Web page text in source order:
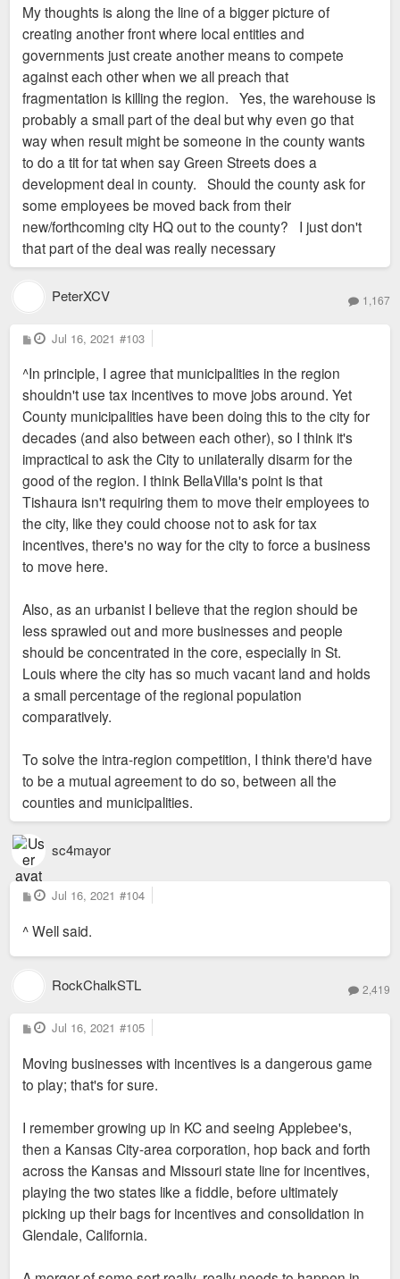
My thoughts is along the line of a bigger picture of
creating another front where local entities and
governments just create another means to compete
against each other when we all preach that
fragmentation is killing the region. Yes, the warehouse is
probably a small part of the deal but why even go that
way when result might be someone in the county wants
to do a tit for tat when say Green Streets does a
development deal in county. Should the county ask for
some employees be moved back from their
new/forthcoming city HQ out to the county? I just don't
that part of the deal was really necessary
PeterXCV 1,167
P
o
t
Jul 16, 2021 #103
^In principle, I agree that municipalities in the region
shouldn't use tax incentives to move jobs around. Yet
County municipalities have been doing this to the city for
decades (and also between each other), so I think it's
impractical to ask the City to unilaterally disarm for the
good of the region. I think BellaVilla's point is that
Tishaura isn't requiring them to move their employees to
the city, like they could choose not to ask for tax
incentives, there's no way for the city to force a business
to move here.
Also, as an urbanist I believe that the region should be
less sprawled out and more businesses and people
should be concentrated in the core, especially in St.
Louis where the city has so much vacant land and holds
a small percentage of the regional population
comparatively.
To solve the intra-region competition, I think there'd have
to be a mutual agreement to do so, between all the
counties and municipalities.
sc4mayor
P
o
t
Jul 16, 2021 #104
^ Well said.
RockChalkSTL 2,419
P
o
t
Jul 16, 2021 #105
Moving businesses with incentives is a dangerous game
to play; that's for sure.
I remember growing up in KC and seeing Applebee's,
then a Kansas City-area corporation, hop back and forth
across the Kansas and Missouri state line for incentives,
playing the two states like a fiddle, before ultimately
picking up their bags for incentives and consolidation in
Glendale, California.